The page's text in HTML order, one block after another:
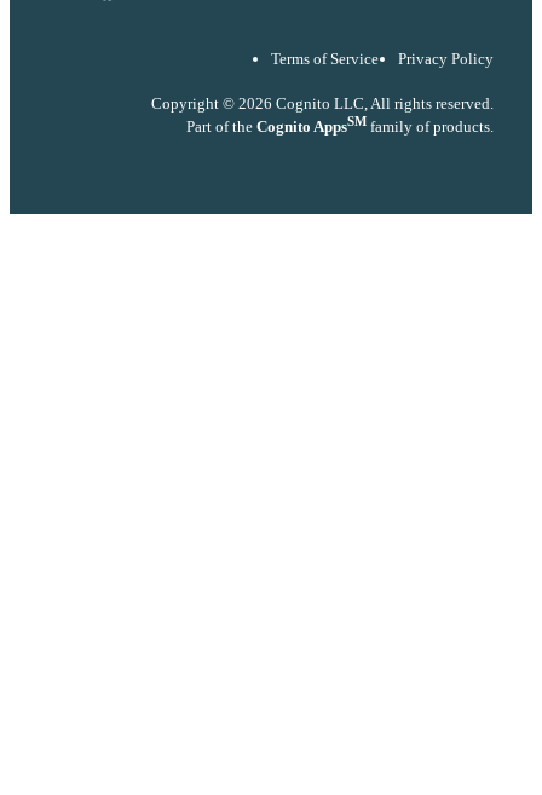
Terms of Service Privacy Policy
Copyright © 2026 Cognito LLC, All rights reserved.
Part of the Cognito AppsSM family of products.